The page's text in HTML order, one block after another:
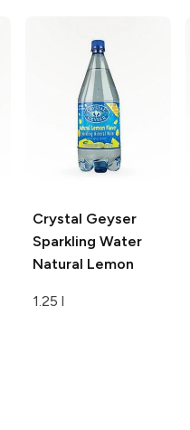
Crystal Geyser
Sparkling Water
Natural Lemon
1.25 l